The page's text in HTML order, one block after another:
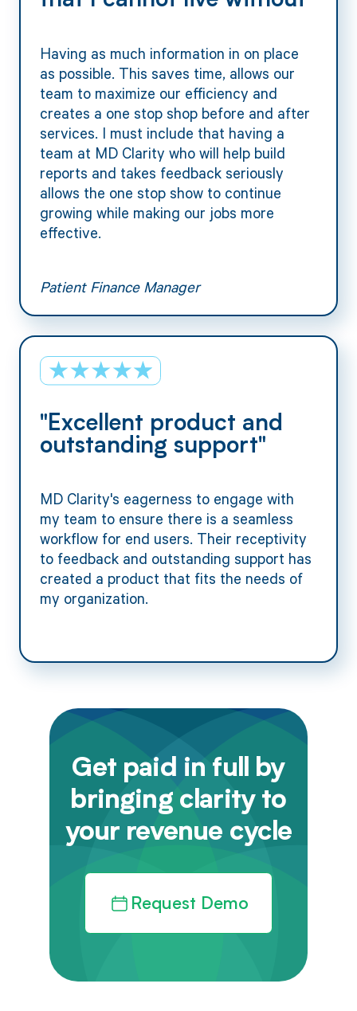
Having as much information in on place
as possible. This saves time, allows our
team to maximize our efficiency and
creates a one stop shop before and after
services. I must include that having a
team at MD Clarity who will help build
reports and takes feedback seriously
allows the one stop show to continue
growing while making our jobs more
effective.
Patient Finance Manager
"Excellent product and
outstanding support"
MD Clarity's eagerness to engage with
my team to ensure there is a seamless
workflow for end users. Their receptivity
to feedback and outstanding support has
created a product that fits the needs of
my organization.
Get paid in full by
bringing clarity to
your revenue cycle
Request Demo